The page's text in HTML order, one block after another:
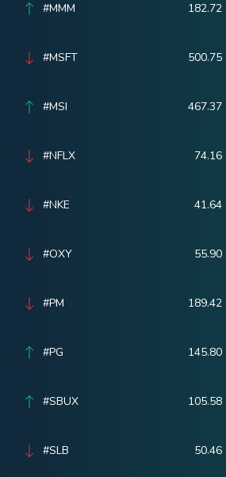
#MMM 182.72
#MSFT 500.75
#MSI 467.37
#NFLX 74.16
#NKE 41.64
#OXY 55.90
#PM 189.42
#PG 145.80
#SBUX 105.58
#SLB 50.46